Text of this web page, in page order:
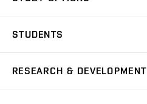
Dormitories
Sport
Degree studies in English
STUDENTS
RESEARCH & DEVELOPMENT